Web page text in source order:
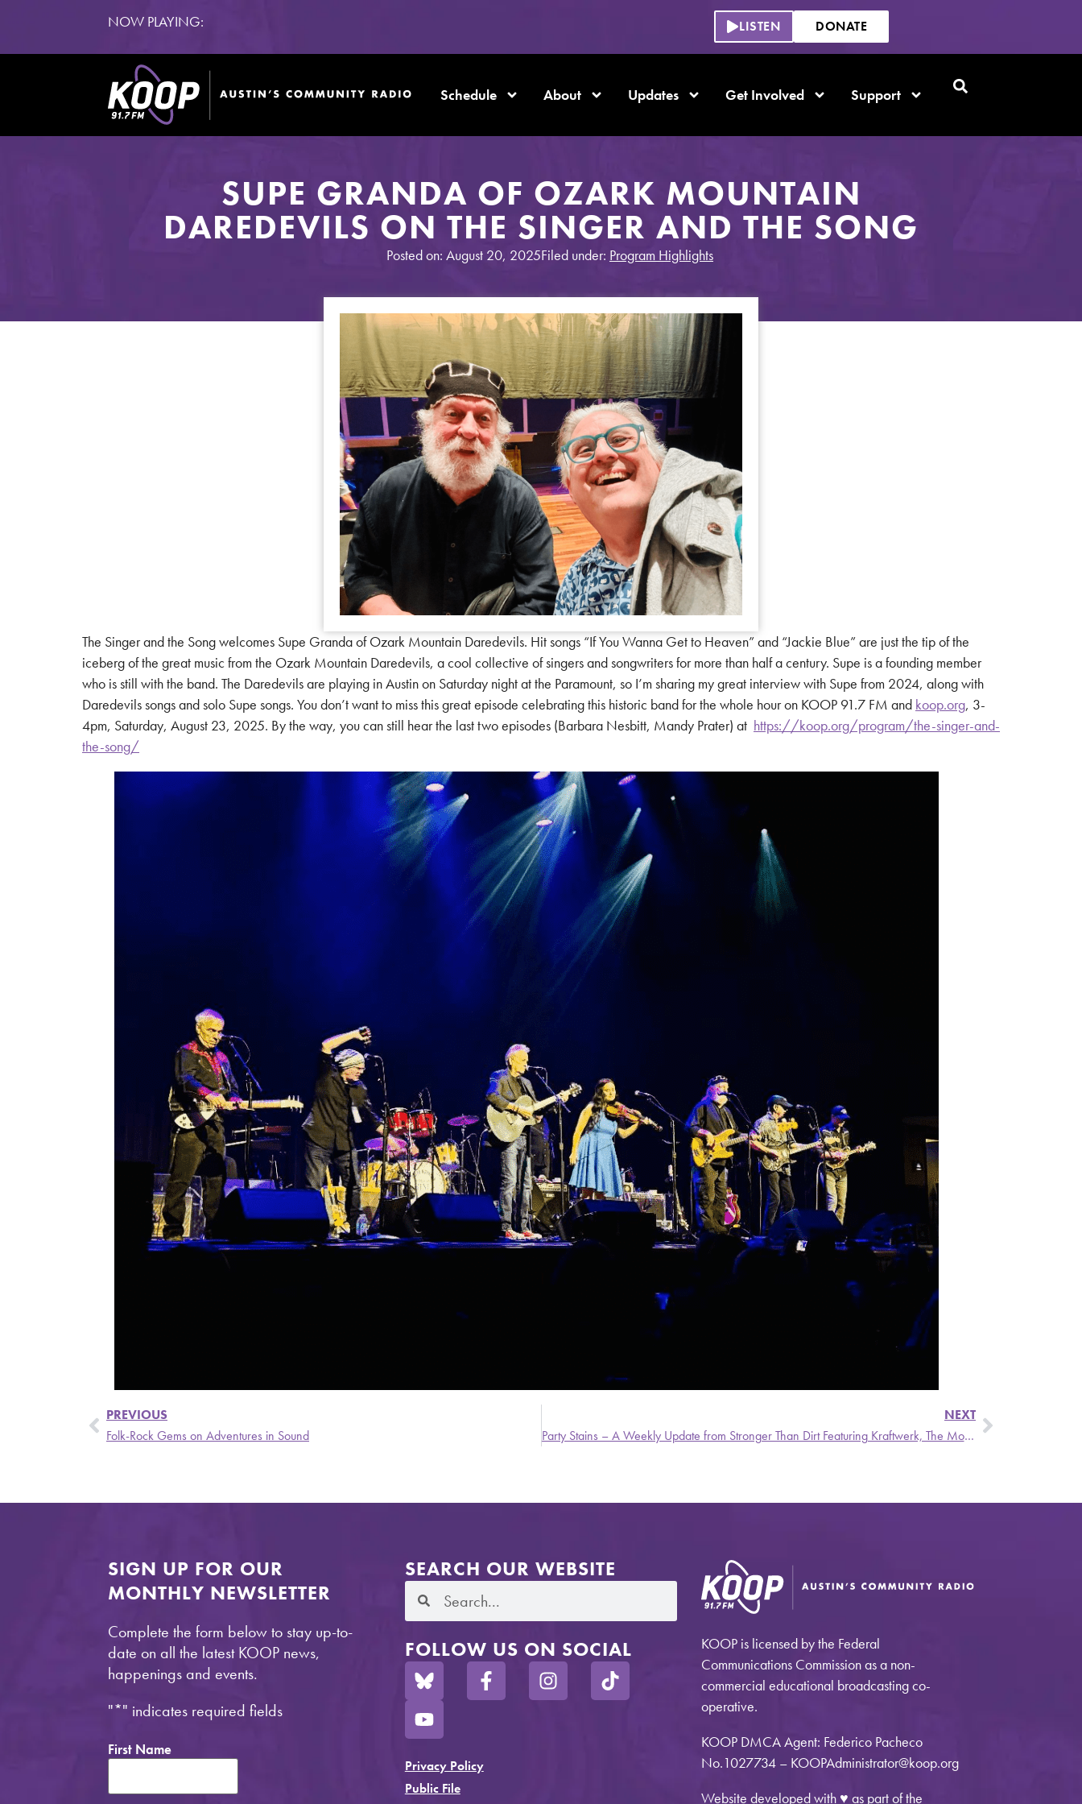
NOW PLAYING: LISTEN DONATE
Schedule About Updates Get Involved Support
SUPE GRANDA OF OZARK MOUNTAIN
DAREDEVILS ON THE SINGER AND THE SONG
Posted on: August 20, 2025Filed under: Program Highlights
The Singer and the Song welcomes Supe Granda of Ozark Mountain Daredevils. Hit songs “If You Wanna Get to Heaven” and “Jackie Blue” are just the tip of the
iceberg of the great music from the Ozark Mountain Daredevils, a cool collective of singers and songwriters for more than half a century. Supe is a founding member
who is still with the band. The Daredevils are playing in Austin on Saturday night at the Paramount, so I’m sharing my great interview with Supe from 2024, along with
Daredevils songs and solo Supe songs. You don’t want to miss this great episode celebrating this historic band for the whole hour on KOOP 91.7 FM and koop.org, 3-
4pm, Saturday, August 23, 2025. By the way, you can still hear the last two episodes (Barbara Nesbitt, Mandy Prater) at https://koop.org/program/the-singer-and-
the-song/
PREVIOUS
Folk-Rock Gems on Adventures in Sound
NEXT
Party Stains – A Weekly Update from Stronger Than Dirt Featuring Kraftwerk, The Monsters, and Cynics
SIGN UP FOR OUR
MONTHLY NEWSLETTER
Complete the form below to stay up-to-
date on all the latest KOOP news,
happenings and events.
"*" indicates required fields
First Name
SEARCH OUR WEBSITE
FOLLOW US ON SOCIAL
Privacy Policy
Public File
KOOP is licensed by the Federal
Communications Commission as a non-
commercial educational broadcasting co-
operative.
KOOP DMCA Agent: Federico Pacheco
No.1027734 – KOOPAdministrator@koop.org
Website developed with ♥ as part of the